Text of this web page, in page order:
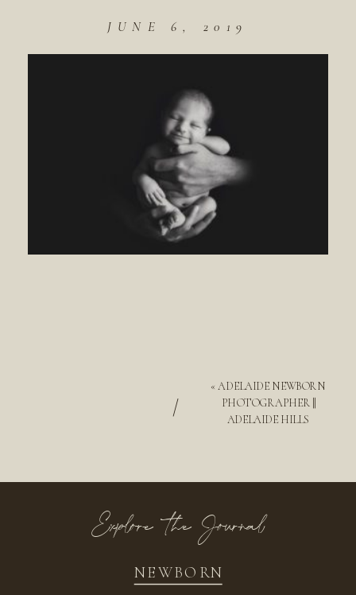
JUNE 6, 2019
«ADELAIDE NEWBORN
PHOTOGRAPHER ||
ADELAIDE HILLS
/
NEWBORN
Explore the Journal